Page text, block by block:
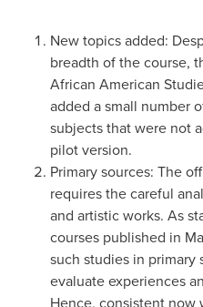
New topics added:
breadth of the course,
African American
added a small number
subjects that were not
pilot version.
Primary sources: The
requires the careful
and artistic works. As
courses published in
such studies in primary
evaluate experiences
Hence, consistent now